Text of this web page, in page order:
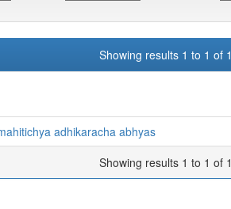
Showing results 1 to 1 of 1
adhikaracha abhyas
Showing results 1 to 1 of 1